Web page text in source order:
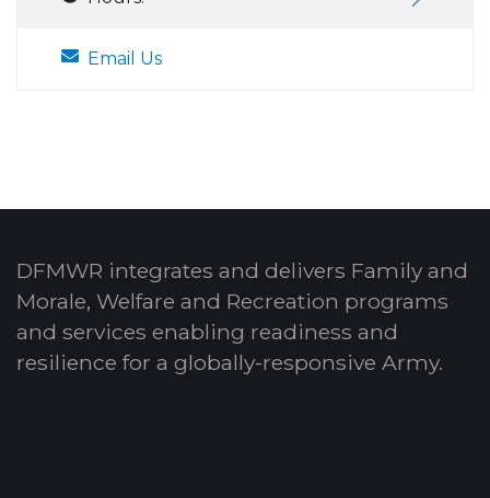
Email Us
DFMWR integrates and delivers Family and
Morale, Welfare and Recreation programs
and services enabling readiness and
resilience for a globally-responsive Army.